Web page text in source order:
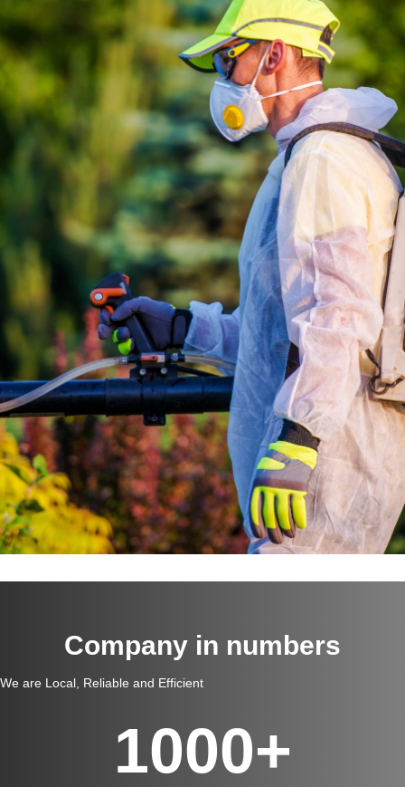
Company in numbers
We are Local, Reliable and Efficient
1000+